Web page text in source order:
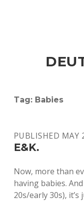
Tag: Babies
PUBLISHED MAY
E&K.
Now, more than
having babies.
20s/early 30s),